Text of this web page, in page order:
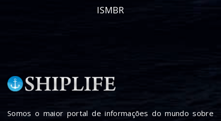
ISMBR
Somos o maior portal de informações do mundo sobre